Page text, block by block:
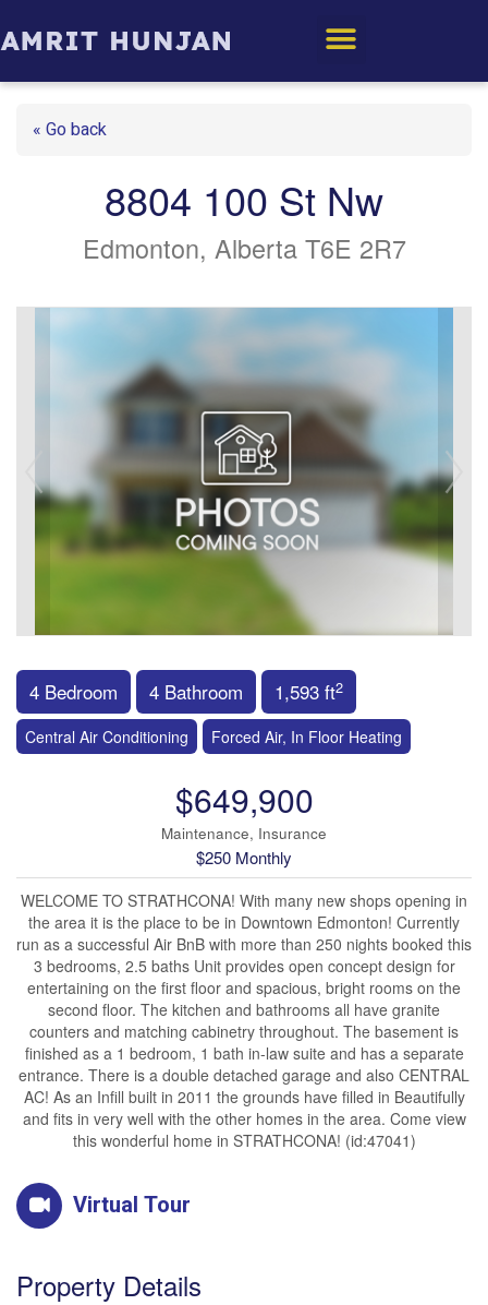
« Go back
8804 100 St Nw
Edmonton, Alberta T6E 2R7
4 Bedroom 4 Bathroom 1,593 ft2
Central Air Conditioning Forced Air, In Floor Heating
$649,900
Maintenance, Insurance
$250 Monthly
WELCOME TO STRATHCONA! With many new shops opening in
the area it is the place to be in Downtown Edmonton! Currently
run as a successful Air BnB with more than 250 nights booked this
3 bedrooms, 2.5 baths Unit provides open concept design for
entertaining on the first floor and spacious, bright rooms on the
second floor. The kitchen and bathrooms all have granite
counters and matching cabinetry throughout. The basement is
finished as a 1 bedroom, 1 bath in-law suite and has a separate
entrance. There is a double detached garage and also CENTRAL
AC! As an Infill built in 2011 the grounds have filled in Beautifully
and fits in very well with the other homes in the area. Come view
this wonderful home in STRATHCONA! (id:47041)
Virtual Tour
Property Details